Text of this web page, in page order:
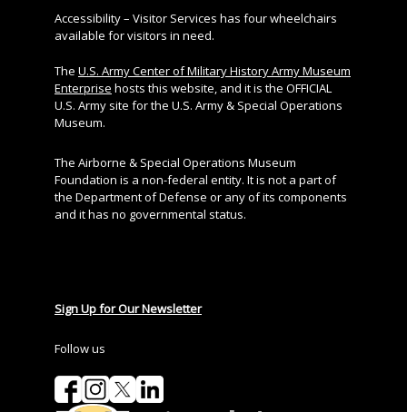
Accessibility – Visitor Services has four wheelchairs
available for visitors in need.
The U.S. Army Center of Military History Army Museum
Enterprise hosts this website, and it is the OFFICIAL
U.S. Army site for the U.S. Army & Special Operations
Museum.
The Airborne & Special Operations Museum
Foundation is a non-federal entity. It is not a part of
the Department of Defense or any of its components
and it has no governmental status.
Sign Up for Our Newsletter
Follow us